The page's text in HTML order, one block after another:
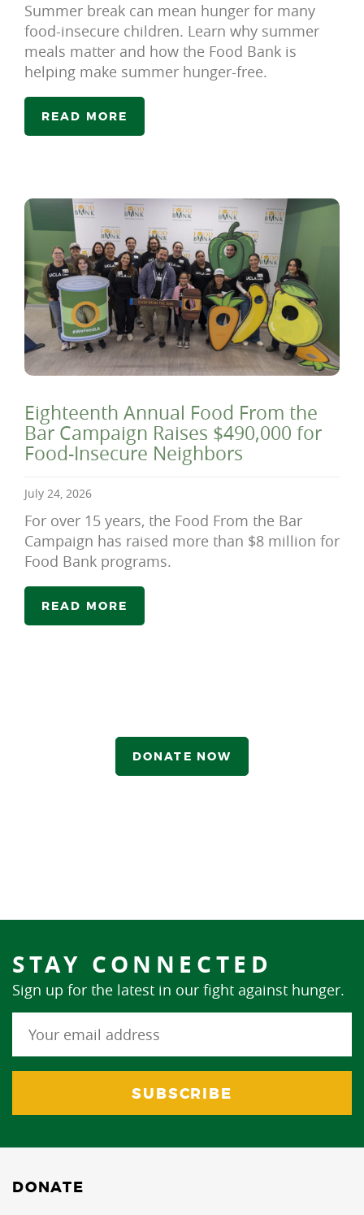
Summer break can mean hunger for many
food-insecure children. Learn why summer
meals matter and how the Food Bank is
helping make summer hunger-free.
READ MORE
Eighteenth Annual Food From the
Bar Campaign Raises $490,000 for
Food-Insecure Neighbors
July 24, 2026
For over 15 years, the Food From the Bar
Campaign has raised more than $8 million for
Food Bank programs.
READ MORE
DONATE NOW
STAY CONNECTED
Sign up for the latest in our fight against hunger.
DONATE